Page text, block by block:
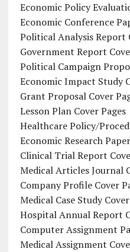
Economic Policy
Economic Conference
Political Analysis Report
Government Report
Political Campaign
Economic Impact Study
Grant Proposal Cover
Lesson Plan Cover Pages
Healthcare Policy/
Economic Research
Clinical Trial Report
Medical Articles Journal
Company Profile Cover
Medical Case Study
Hospital Annual Report
Computer Assignment
Medical Assignment